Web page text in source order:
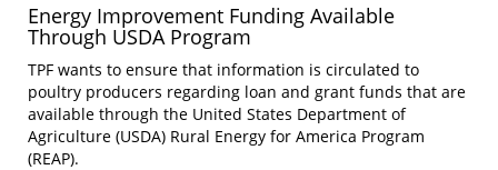
Energy Improvement Funding Available
Through USDA Program
TPF wants to ensure that information is circulated to
poultry producers regarding loan and grant funds that are
available through the United States Department of
Agriculture (USDA) Rural Energy for America Program
(REAP).